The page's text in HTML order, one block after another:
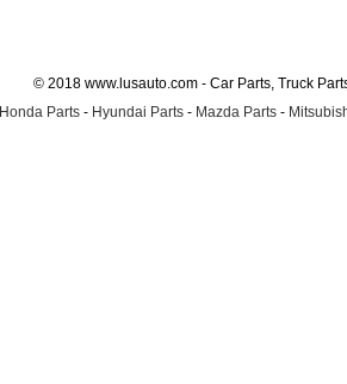
© 2018 www.lusauto.com - Car Parts, Truck
Honda Parts - Hyundai Parts - Mazda Parts -